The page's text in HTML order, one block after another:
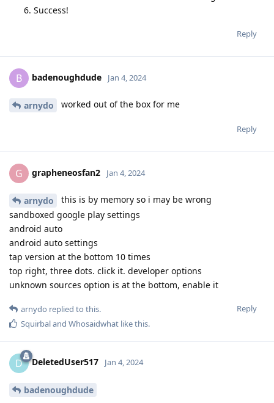
Success!
Reply
B badenoughdude Jan 4, 2024
arnydo worked out of the box for me
Reply
G grapheneosfan2 Jan 4, 2024
arnydo
this is by memory so i may be wrong
sandboxed google play settings
android auto
android auto settings
tap version at the bottom 10 times
top right, three dots. click it. developer options
unknown sources option is at the bottom, enable it
Reply
arnydo replied to this.
Squirbaland Whosaidwhat like this.
D DeletedUser517 Jan 4, 2024
badenoughdude